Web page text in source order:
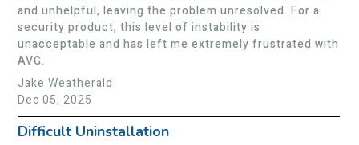
and unhelpful, leaving the problem unresolved. For a
security product, this level of instability is
unacceptable and has left me extremely frustrated with
AVG.
Jake Weatherald
Dec 05, 2025
Difficult Uninstallation